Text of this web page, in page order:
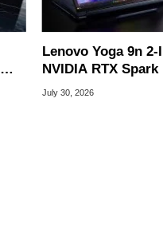
Lenovo Yoga 9n 2-
NVIDIA RTX Spark
Slick OLED
July 30, 2026